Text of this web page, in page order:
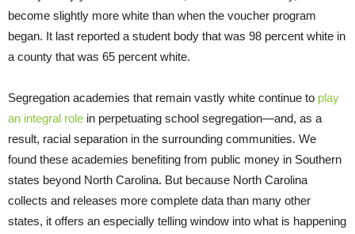
become slightly more white than when the voucher program
began. It last reported a student body that was 98 percent white in
a county that was 65 percent white.
Segregation academies that remain vastly white continue to play
an integral role in perpetuating school segregation—and, as a
result, racial separation in the surrounding communities. We
found these academies benefiting from public money in Southern
states beyond North Carolina. But because North Carolina
collects and releases more complete data than many other
states, it offers an especially telling window into what is happening